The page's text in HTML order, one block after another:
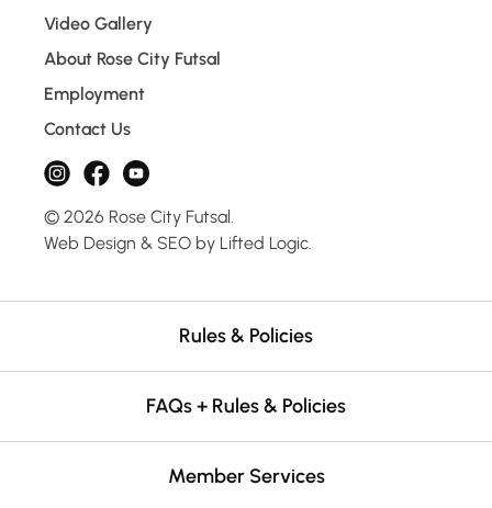
Video Gallery
About Rose City Futsal
Employment
Contact Us
instagramfacebookyoutube
© 2026 Rose City Futsal.
Web Design & SEO by Lifted Logic
Rules & Policies
FAQs + Rules & Policies
Member Services